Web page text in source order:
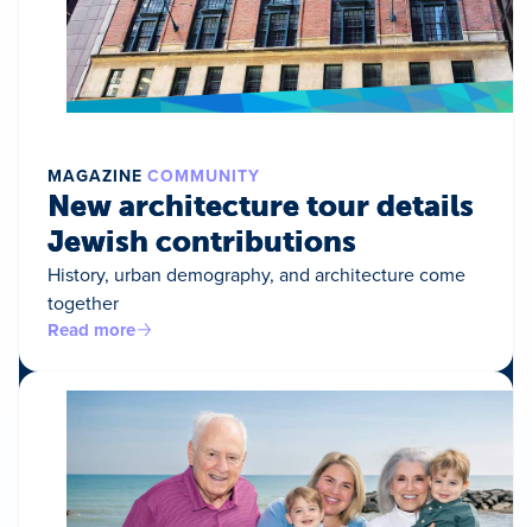
MAGAZINE COMMUNITY
New architecture tour details
Jewish contributions
History, urban demography, and architecture come
together
Read more